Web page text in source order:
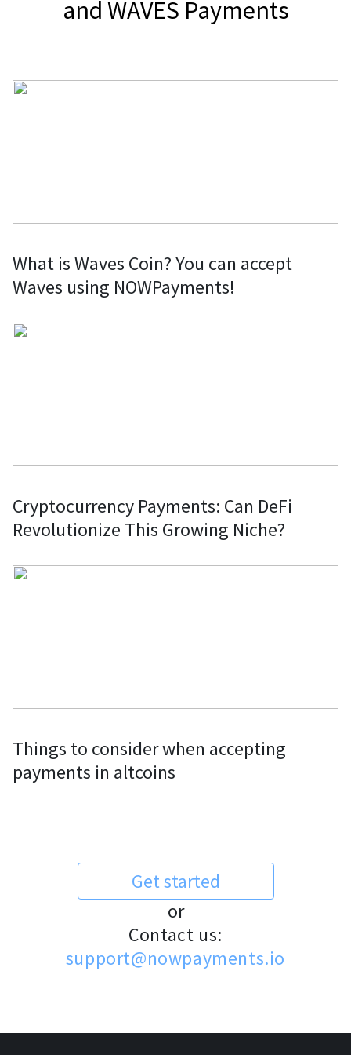
and WAVES Payments
What is Waves Coin? You can accept
Waves using NOWPayments!
Cryptocurrency Payments: Can DeFi
Revolutionize This Growing Niche?
Things to consider when accepting
payments in altcoins
Get started
or
Contact us:
support@nowpayments.io